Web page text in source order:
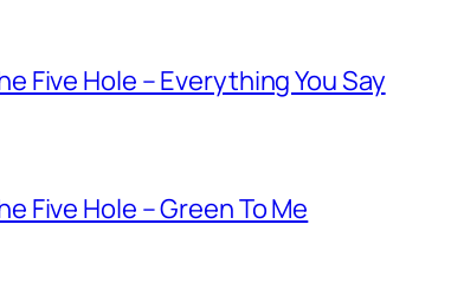
Five Hole – Everything You Say
Five Hole – Green To Me